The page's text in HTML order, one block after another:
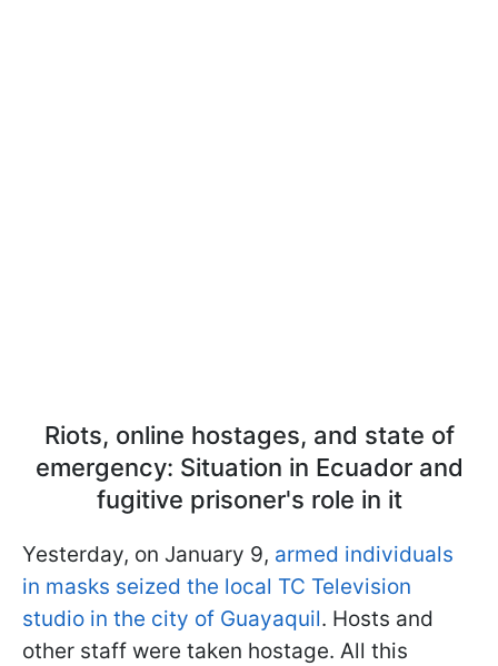
Riots, online hostages, and state of
emergency: Situation in Ecuador and
fugitive prisoner's role in it
Yesterday, on January 9, armed individuals
in masks seized the local TC Television
studio in the city of Guayaquil. Hosts and
other staff were taken hostage. All this